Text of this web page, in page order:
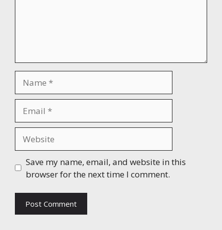
Save my name, email, and website in this
browser for the next time I comment.